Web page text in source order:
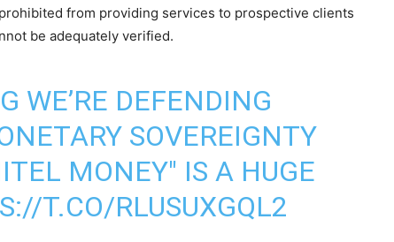
from providing services to prospective clients
be adequately verified.
WE’RE DEFENDING
SOVEREIGNTY
MONEY" IS A HUGE
T.CO/RLUSUXGQL2